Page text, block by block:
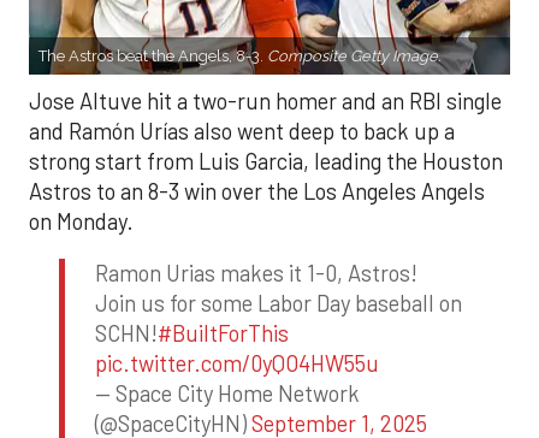
The Astros beat the Angels, 8-3. Composite Getty Image.
Jose Altuve hit a two-run homer and an RBI single
and Ramón Urías also went deep to back up a
strong start from Luis Garcia, leading the Houston
Astros to an 8-3 win over the Los Angeles Angels
on Monday.
Ramon Urias makes it 1-0, Astros!
Join us for some Labor Day baseball on
SCHN!#BuiltForThis
pic.twitter.com/0yQO4HW55u
— Space City Home Network
(@SpaceCityHN)September 1, 2025